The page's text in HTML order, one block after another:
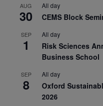
AUG
30
All day
CEMS Block
SEP
1
All day
Risk Sciences
Business School
SEP
8
All day
Oxford
2026